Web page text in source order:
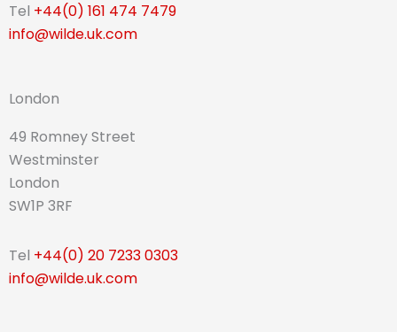
Tel +44(0) 161 474 7479
info@wilde.uk.com
London
49 Romney Street
Westminster
London
SW1P 3RF
Tel +44(0) 20 7233 0303
info@wilde.uk.com